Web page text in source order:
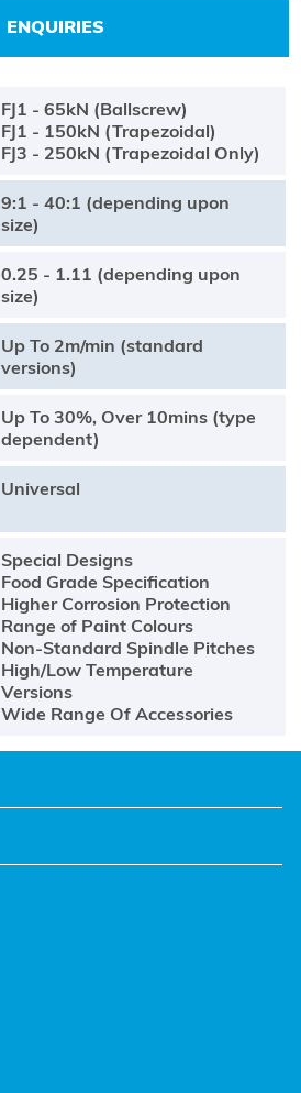
ENQUIRIES
FJ1 - 65kN (Ballscrew)
FJ1 - 150kN (Trapezoidal)
FJ3 - 250kN (Trapezoidal Only)
9:1 - 40:1 (depending upon
size)
0.25 - 1.11 (depending upon
size)
Up To 2m/min (standard
versions)
Up To 30%, Over 10mins (type
dependent)
Universal
Special Designs
Food Grade Specification
Higher Corrosion Protection
Range of Paint Colours
Non-Standard Spindle Pitches
High/Low Temperature
Versions
Wide Range Of Accessories